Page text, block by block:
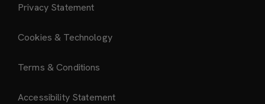
Privacy Statement
Cookies & Technology
Terms & Conditions
Accessibility Statement